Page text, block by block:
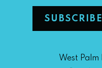
West